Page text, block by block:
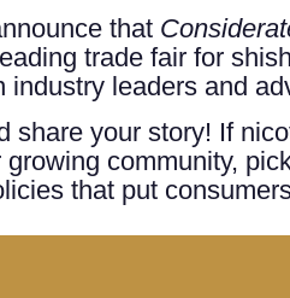
that
trade fair for
industry leaders and
share your story! If
community,
that put